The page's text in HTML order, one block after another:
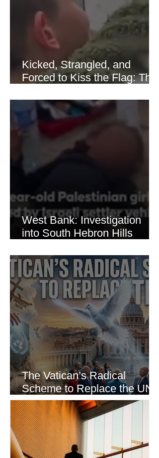
recovered modestly
Kicked, Strangled, and
Forced to Kiss the Flag: The
Thaer Hamayel
West Bank: Investigation
into South Hebron Hills
The Vatican’s Radical
Scheme to Replace the UN
as the World’s Only Voice of
Truth